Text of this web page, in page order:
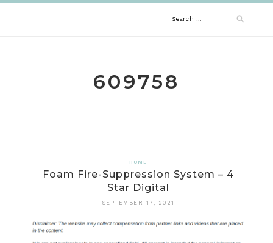
Search
609758
HOME
Foam Fire-Suppression System – 4
Star Digital
SEPTEMBER 17, 2021